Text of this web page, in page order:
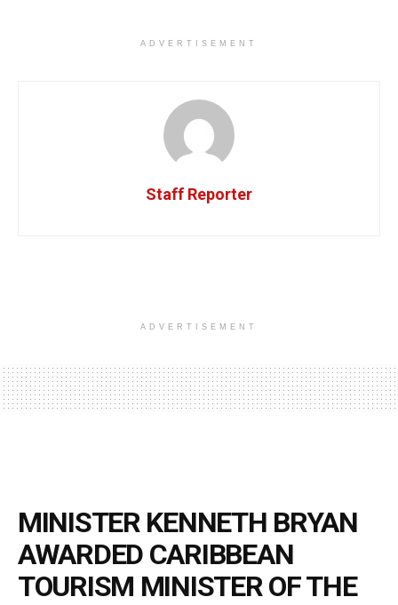
ADVERTISEMENT
Staff Reporter
ADVERTISEMENT
MINISTER KENNETH BRYAN
AWARDED CARIBBEAN
TOURISM MINISTER OF THE